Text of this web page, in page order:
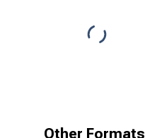
Other Formats